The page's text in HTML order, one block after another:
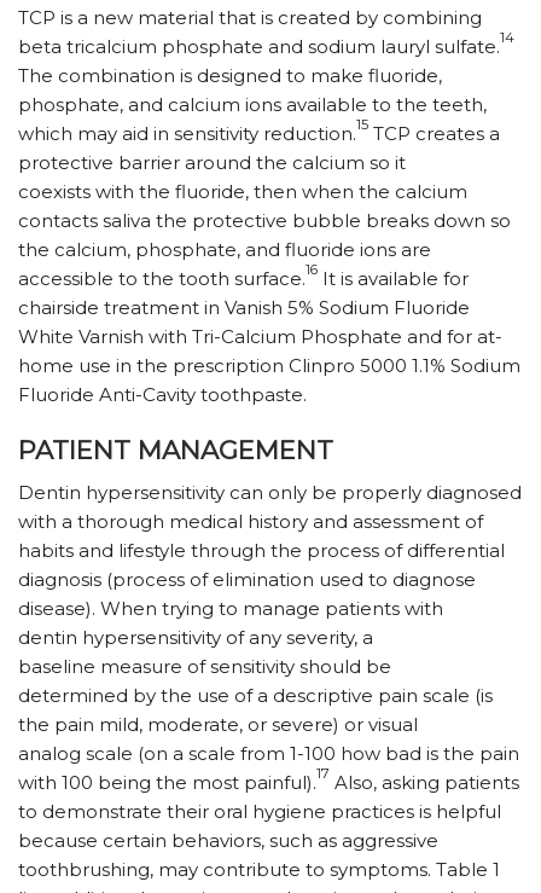
TCP is a new material that is created by combining
beta tricalcium phosphate and sodium lauryl sulfate.14
The combination is designed to make fluoride,
phosphate, and calcium ions available to the teeth,
which may aid in sensitivity reduction.15 TCP creates a
protective barrier around the calcium so it
coexists with the fluoride, then when the calcium
contacts saliva the protective bubble breaks down so
the calcium, phosphate, and fluoride ions are
accessible to the tooth surface.16 It is available for
chairside treatment in Vanish 5% Sodium Fluoride
White Varnish with Tri-Calcium Phosphate and for at-
home use in the prescription Clinpro 5000 1.1% Sodium
Fluoride Anti-Cavity toothpaste.
PATIENT MANAGEMENT
Dentin hypersensitivity can only be properly diagnosed
with a thorough medical history and assessment of
habits and lifestyle through the process of differential
diagnosis (process of elimination used to diagnose
disease). When trying to manage patients with
dentin hypersensitivity of any severity, a
baseline measure of sensitivity should be
determined by the use of a descriptive pain scale (is
the pain mild, moderate, or severe) or visual
analog scale (on a scale from 1-100 how bad is the pain
with 100 being the most painful).17 Also, asking patients
to demonstrate their oral hygiene practices is helpful
because certain behaviors, such as aggressive
toothbrushing, may contribute to symptoms. Table 1